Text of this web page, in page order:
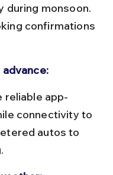
during monsoon.
confirmations
connectivity to
autos to